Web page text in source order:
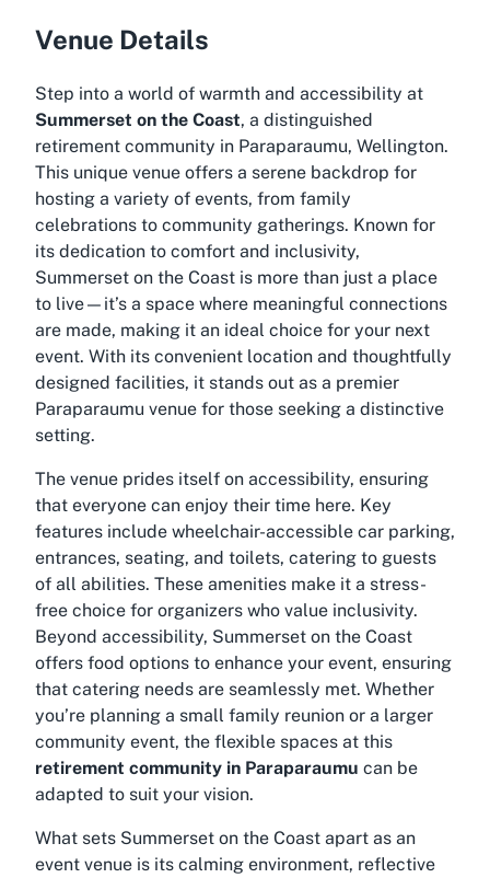
Venue Details
Step into a world of warmth and accessibility at
Summerset on the Coast, a distinguished
retirement community in Paraparaumu, Wellington.
This unique venue offers a serene backdrop for
hosting a variety of events, from family
celebrations to community gatherings. Known for
its dedication to comfort and inclusivity,
Summerset on the Coast is more than just a place
to live—it’s a space where meaningful connections
are made, making it an ideal choice for your next
event. With its convenient location and thoughtfully
designed facilities, it stands out as a premier
Paraparaumu venue for those seeking a distinctive
setting.
The venue prides itself on accessibility, ensuring
that everyone can enjoy their time here. Key
features include wheelchair-accessible car parking,
entrances, seating, and toilets, catering to guests
of all abilities. These amenities make it a stress-
free choice for organizers who value inclusivity.
Beyond accessibility, Summerset on the Coast
offers food options to enhance your event, ensuring
that catering needs are seamlessly met. Whether
you’re planning a small family reunion or a larger
community event, the flexible spaces at this
retirement community in Paraparaumu can be
adapted to suit your vision.
What sets Summerset on the Coast apart as an
event venue is its calming environment, reflective